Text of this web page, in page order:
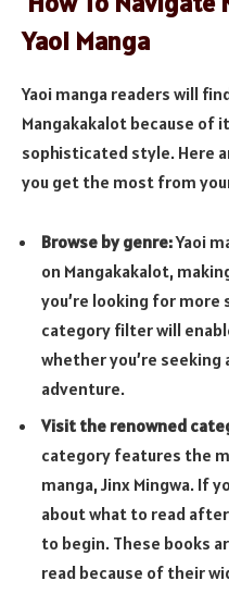
Yaoi Manga
Yaoi manga readers will
Mangakakalot because
sophisticated style. Here
you get the most from
Browse by genre:Yaoi
on Mangakakalot,
you’re looking for
category filter will
whether you’re
adventure.
Visit the renowned
category features the
manga, Jinx Mingwa. If
about what to read
to begin. These books
read because of their